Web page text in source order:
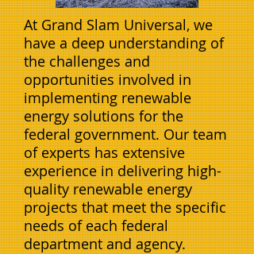
At Grand Slam Universal, we
have a deep understanding of
the challenges and
opportunities involved in
implementing renewable
energy solutions for the
federal government. Our team
of experts has extensive
experience in delivering high-
quality renewable energy
projects that meet the specific
needs of each federal
department and agency.